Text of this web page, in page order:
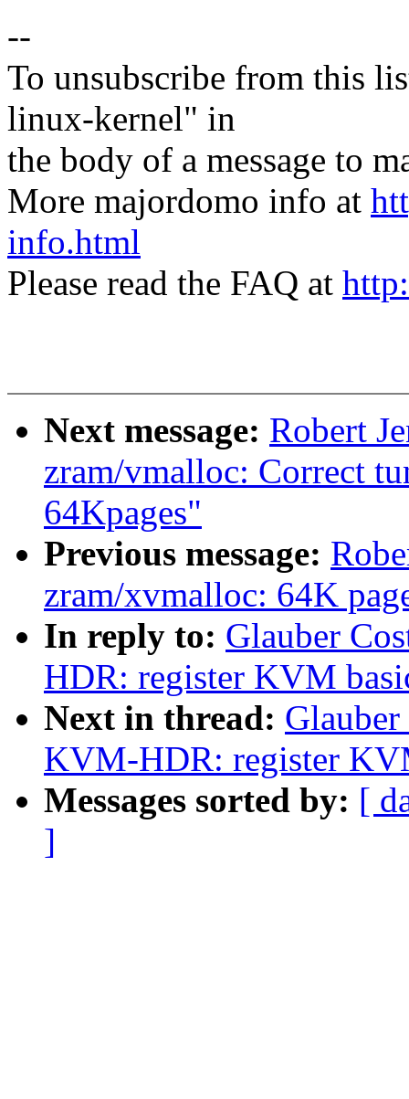
--
To unsubscribe from this
linux-kernel" in
the body of a message to
More majordomo info at
info.html
Please read the FAQ at
Next message: Robert
zram/vmalloc: Correct
64Kpages"
Previous message:
zram/xvmalloc: 64K
In reply to: Glauber
HDR: register KVM
Next in thread:
KVM-HDR: register
Messages sorted by: [
]